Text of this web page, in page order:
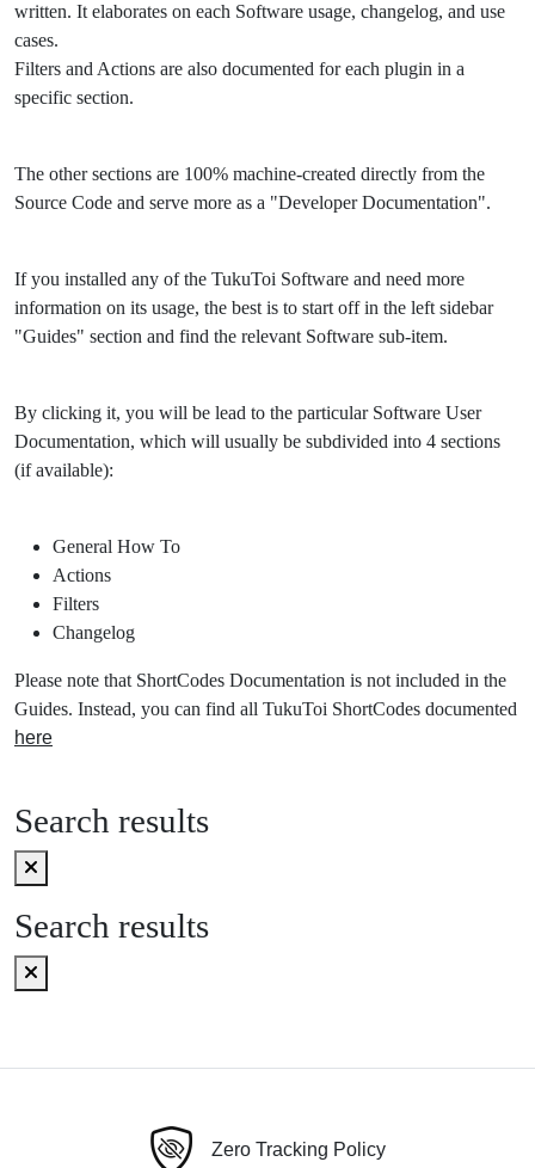
written. It elaborates on each Software usage, changelog, and use
cases.
Filters and Actions are also documented for each plugin in a
specific section.
The other sections are 100% machine-created directly from the
Source Code and serve more as a "Developer Documentation".
If you installed any of the TukuToi Software and need more
information on its usage, the best is to start off in the left sidebar
"Guides" section and find the relevant Software sub-item.
By clicking it, you will be lead to the particular Software User
Documentation, which will usually be subdivided into 4 sections
(if available):
General How To
Actions
Filters
Changelog
Please note that ShortCodes Documentation is not included in the
Guides. Instead, you can find all TukuToi ShortCodes documented
here
Search results
Search results
Zero Tracking Policy